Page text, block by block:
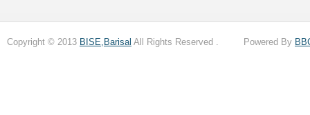
Copyright © 2013 BISE,Barisal All Rights Reserved . Powered By